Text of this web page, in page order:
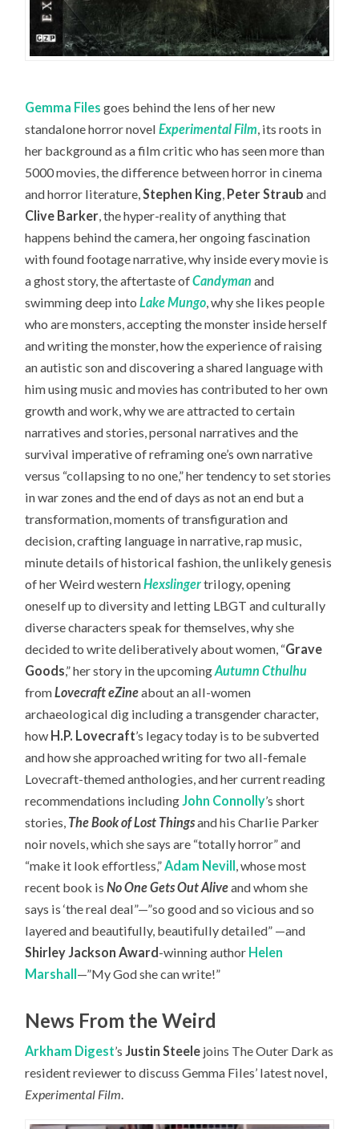
Gemma Files goes behind the lens of her new
standalone horror novelExperimental Film, its roots in
her background as a film critic who has seen more than
5000 movies, the difference between horror in cinema
and horror literature,Stephen King, Peter Straub and
Clive Barker, the hyper-reality of anything that
happens behind the camera, her ongoing fascination
with found footage narrative, why inside every movie is
a ghost story, the aftertaste ofCandyman and
swimming deep into Lake Mungo, why she likes people
who are monsters, accepting the monster inside herself
and writing the monster, how the experience of raising
an autistic son and discovering a shared language with
him using music and movies has contributed to her own
growth and work, why we are attracted to certain
narratives and stories, personal narratives and the
survival imperative of reframing one’s own narrative
versus “collapsing to no one,” her tendency to set stories
in war zones and the end of days as not an end but a
transformation, moments of transfiguration and
decision, crafting language in narrative, rap music,
minute details of historical fashion, the unlikely genesis
of her Weird westernHexslingertrilogy, opening
oneself up to diversity and letting LBGT and culturally
diverse characters speak for themselves, why she
decided to write deliberatively about women, “Grave
Goods,” her story in the upcomingAutumn Cthulhu
fromLovecraft eZineabout an all-women
archaeological dig including a transgender character,
how H.P. Lovecraft’s legacy today is to be subverted
and how she approached writing for two all-female
Lovecraft-themed anthologies, and her current reading
recommendations includingJohn Connolly’s short
stories, The Book of Lost Thingsand his Charlie Parker
noir novels, which she says are “totally horror” and
“make it look effortless,”Adam Nevill, whose most
recent book isNo One Gets Out Aliveand whom she
says is ‘the real deal”—”so good and so vicious and so
layered and beautifully, beautifully detailed” —and
Shirley Jackson Award-winning author Helen
Marshall—”My God she can write!”
News From the Weird
Arkham Digest’sJustin Steele joins The Outer Dark as
resident reviewer to discuss Gemma Files’ latest novel,
Experimental Film.